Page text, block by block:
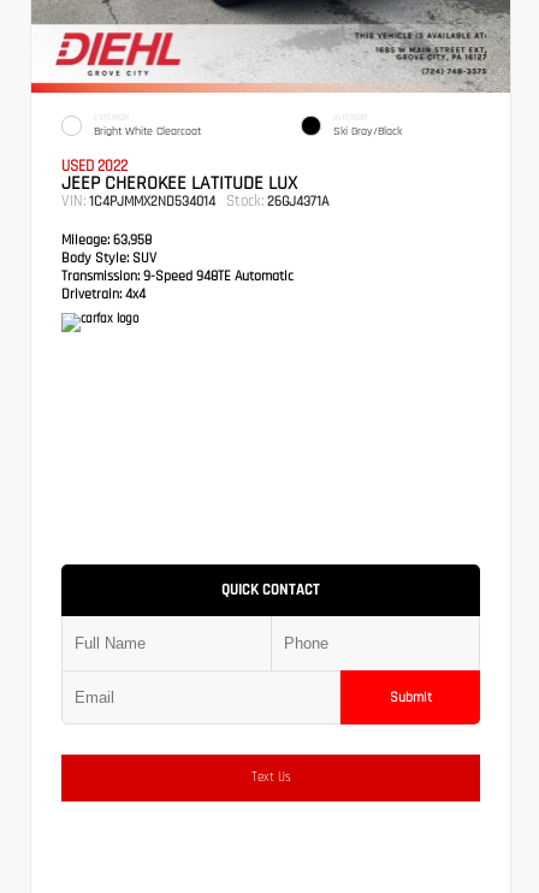
EXTERIOR
Bright White Clearcoat
INTERIOR
Ski Gray/Black
USED 2022
JEEP CHEROKEE LATITUDE LUX
VIN: 1C4PJMMX2ND534014 Stock: 26GJ4371A
Mileage: 63,958
Body Style: SUV
Transmission: 9-Speed 948TE Automatic
Drivetrain: 4x4
QUICK CONTACT
Submit
Text Us